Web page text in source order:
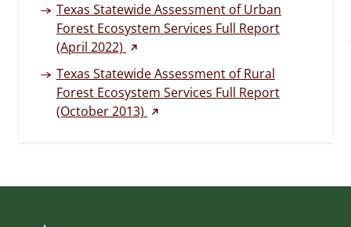
Texas Statewide Assessment of Urban
Forest Ecosystem Services Full Report
(April 2022) (external link)
Texas Statewide Assessment of Rural
Forest Ecosystem Services Full Report
(October 2013) (external link)